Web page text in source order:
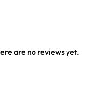
crowd.
are no reviews yet.